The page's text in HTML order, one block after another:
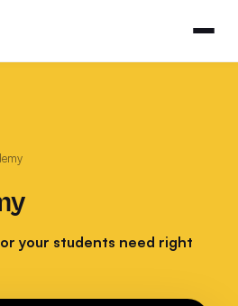
your students need right